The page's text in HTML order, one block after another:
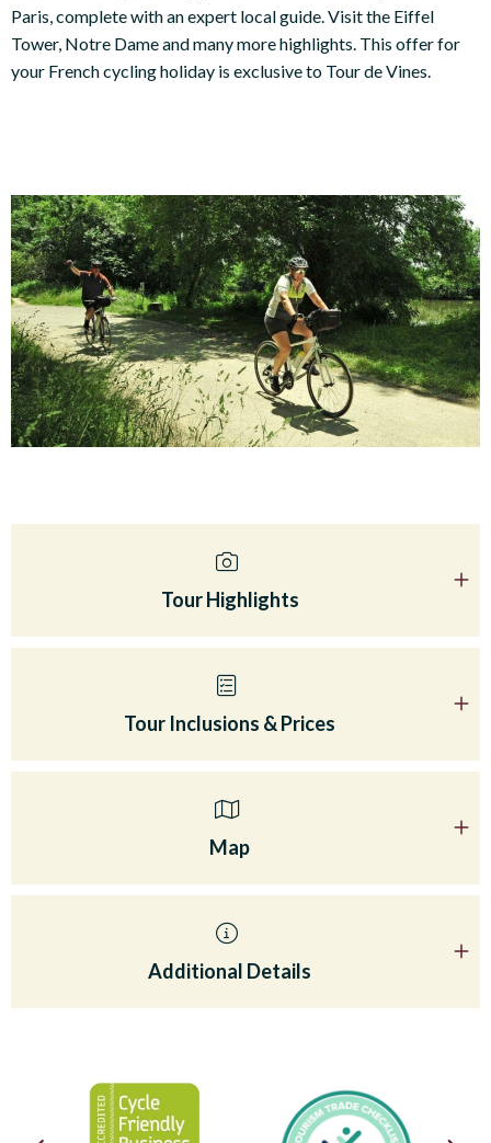
Paris, complete with an expert local guide. Visit the Eiffel
Tower, Notre Dame and many more highlights. This offer for
your French cycling holiday is exclusive to Tour de Vines.
Tour Highlights
Tour Inclusions & Prices
Map
Additional Details